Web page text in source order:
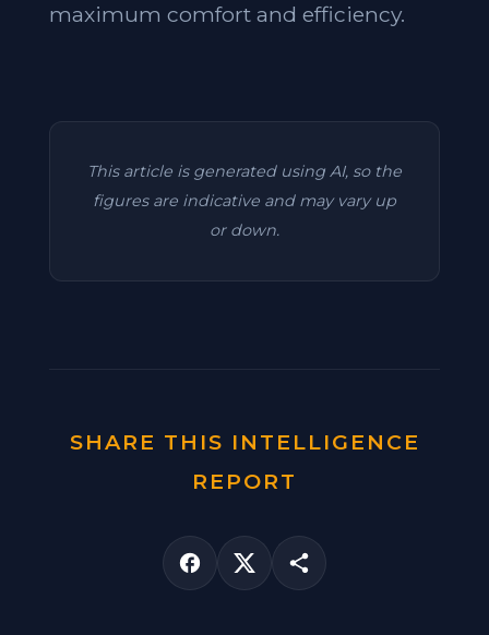
maximum comfort and efficiency.
This article is generated using AI, so the
figures are indicative and may vary up
or down.
SHARE THIS INTELLIGENCE
REPORT